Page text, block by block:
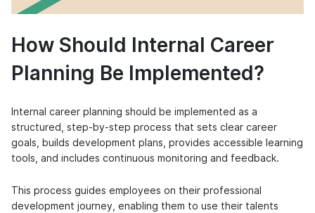
How Should Internal Career
Planning Be Implemented?
Internal career planning should be implemented as a
structured, step-by-step process that sets clear career
goals, builds development plans, provides accessible learning
tools, and includes continuous monitoring and feedback.
This process guides employees on their professional
development journey, enabling them to use their talents